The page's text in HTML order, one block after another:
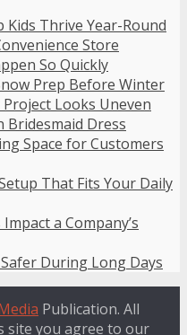
Thrive Year-Round
Store
So Quickly
Prep Before Winter
Looks Uneven
Bridesmaid Dress
Space for Customers
That Fits Your Daily
a Company’s
During Long Days
Publication. All
site you agree to our